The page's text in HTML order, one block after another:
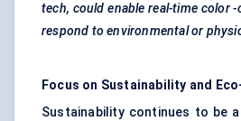
tech, could enable real-time color -
respond to environmental or
Focus on Sustainability and
Sustainability continues to be